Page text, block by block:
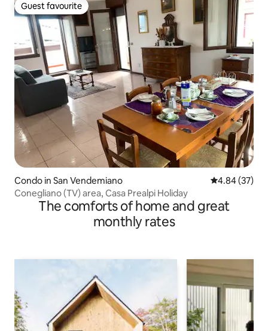
Guest favourite
Guest favourite
Condo in San Vendemiano 4.84 out of 5
4.84 (37)
Conegliano (TV) area, Casa Prealpi Holiday
The comforts of home and great
monthly rates